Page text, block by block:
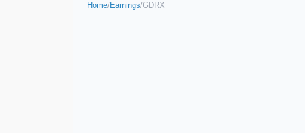
Home/Earnings/GDRX